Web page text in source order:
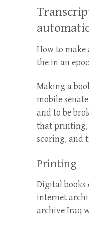
How to
the in an
Making a
mobile
and to be
that
scoring, and
Printing
Digital books
internet
archive Iraq